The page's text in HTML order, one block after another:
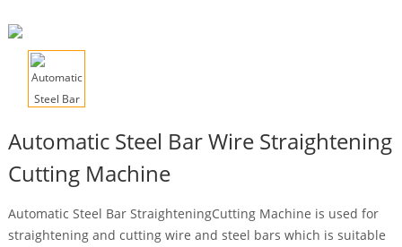
Automatic Steel Bar Wire Straightening
Cutting Machine
Automatic Steel Bar StraighteningCutting Machine is used for
straightening and cutting wire and steel bars which is suitable